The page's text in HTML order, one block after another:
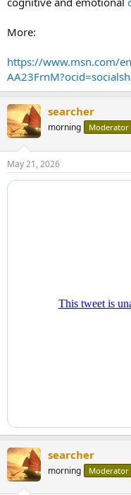
More:
https://www.msn.com/
searcher
morning Moderator
May 21, 2026
searcher
morning Moderator